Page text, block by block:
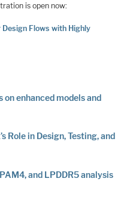
is open now:
Flows with Highly
on enhanced models and
Role in Design, Testing, and
and LPDDR5 analysis